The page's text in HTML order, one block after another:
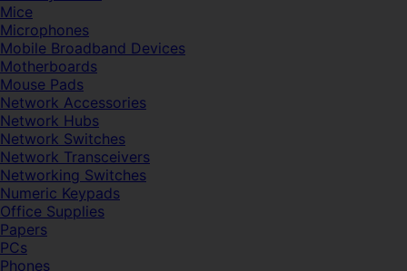
Mice
Microphones
Mobile Broadband Devices
Motherboards
Mouse Pads
Network Accessories
Network Hubs
Network Switches
Network Transceivers
Networking Switches
Numeric Keypads
Office Supplies
Papers
PCs
Phones